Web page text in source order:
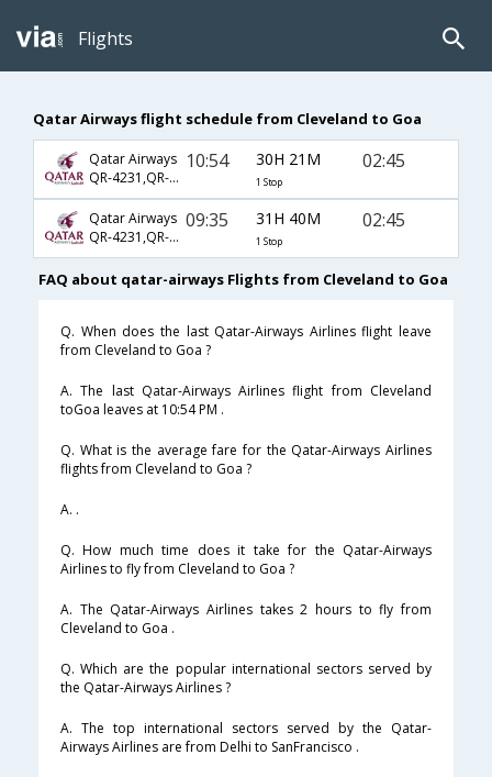
Flights
Qatar Airways flight schedule from Cleveland to Goa
Qatar Airways
QR-4231,QR-744,QR-522
10:54 30H 21M
1 Stop
02:45
Qatar Airways
QR-4231,QR-744,QR-522
09:35 31H 40M
1 Stop
02:45
FAQ about qatar-airways Flights from Cleveland to Goa
Q. When does the last Qatar-Airways Airlines flight leave
from Cleveland to Goa ?
A. The last Qatar-Airways Airlines flight from Cleveland
toGoa leaves at 10:54 PM .
Q. What is the average fare for the Qatar-Airways Airlines
flights from Cleveland to Goa ?
A. .
Q. How much time does it take for the Qatar-Airways
Airlines to fly from Cleveland to Goa ?
A. The Qatar-Airways Airlines takes 2 hours to fly from
Cleveland to Goa .
Q. Which are the popular international sectors served by
the Qatar-Airways Airlines ?
A. The top international sectors served by the Qatar-
Airways Airlines are from Delhi to SanFrancisco .